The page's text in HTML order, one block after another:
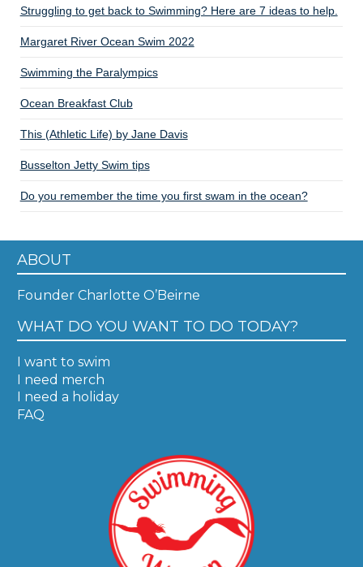
Struggling to get back to Swimming? Here are 7 ideas to help.
Margaret River Ocean Swim 2022
Swimming the Paralympics
Ocean Breakfast Club
This (Athletic Life) by Jane Davis
Busselton Jetty Swim tips
Do you remember the time you first swam in the ocean?
ABOUT
Founder Charlotte O’Beirne
WHAT DO YOU WANT TO DO TODAY?
I want to swim
I need merch
I need a holiday
FAQ